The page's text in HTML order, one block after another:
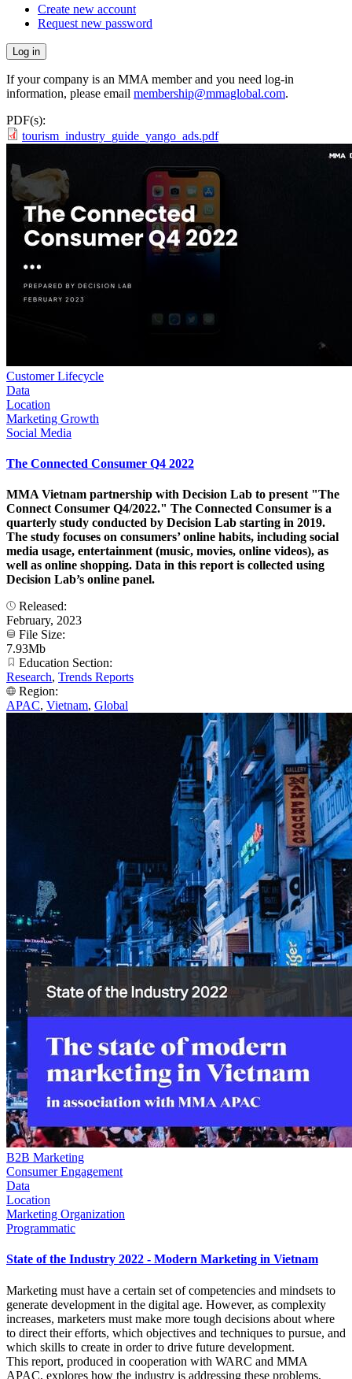
Create new account
Request new password
If your company is an MMA member and you need log-in
information, please email membership@mmaglobal.com.
PDF(s):
tourism_industry_guide_yango_ads.pdf
Customer Lifecycle
Data
Location
Marketing Growth
Social Media
The Connected Consumer Q4 2022
MMA Vietnam partnership with Decision Lab to present "The
Connect Consumer Q4/2022." The Connected Consumer is a
quarterly study conducted by Decision Lab starting in 2019.
The study focuses on consumers’ online habits, including social
media usage, entertainment (music, movies, online videos), as
well as online shopping. Data in this report is collected using
Decision Lab’s online panel.
Released:
February, 2023
File Size:
7.93Mb
Education Section:
Research, Trends Reports
Region:
APAC, Vietnam, Global
B2B Marketing
Consumer Engagement
Data
Location
Marketing Organization
Programmatic
State of the Industry 2022 - Modern Marketing in Vietnam
Marketing must have a certain set of competencies and mindsets to
generate development in the digital age. However, as complexity
increases, marketers must make more tough decisions about where
to direct their efforts, which objectives and techniques to pursue, and
which skills to create in order to drive future development.
This report, produced in cooperation with WARC and MMA
APAC, explores how the industry is addressing these problems,